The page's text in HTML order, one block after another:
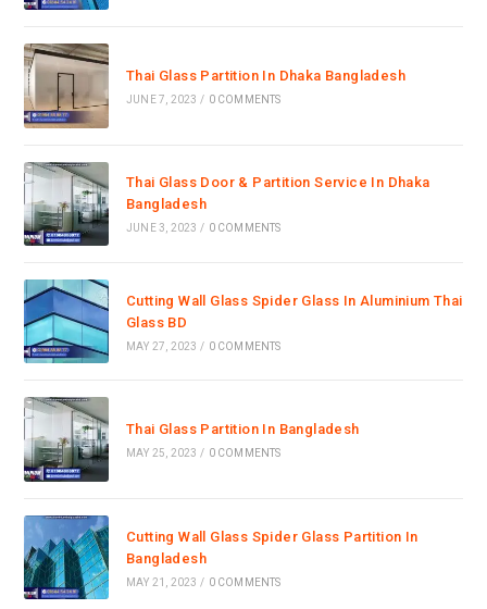
Thai Glass Partition In Dhaka Bangladesh
JUNE 7, 2023 / 0 COMMENTS
Thai Glass Door & Partition Service In Dhaka
Bangladesh
JUNE 3, 2023 / 0 COMMENTS
Cutting Wall Glass Spider Glass In Aluminium Thai
Glass BD
MAY 27, 2023 / 0 COMMENTS
Thai Glass Partition In Bangladesh
MAY 25, 2023 / 0 COMMENTS
Cutting Wall Glass Spider Glass Partition In
Bangladesh
MAY 21, 2023 / 0 COMMENTS